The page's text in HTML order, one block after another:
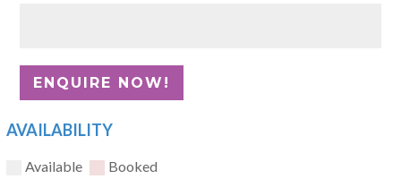
AVAILABILITY
Available Booked